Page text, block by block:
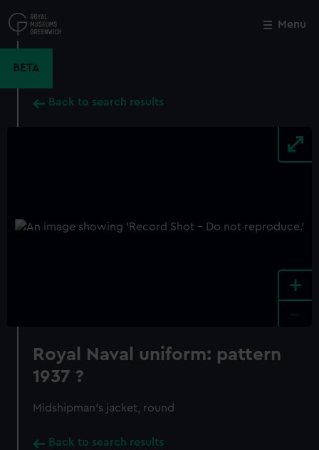
to
main
Menu
BETA
Back to search results
+
Royal Naval uniform: pattern
1937 ?
Midshipman's jacket, round
Back to search results
Close